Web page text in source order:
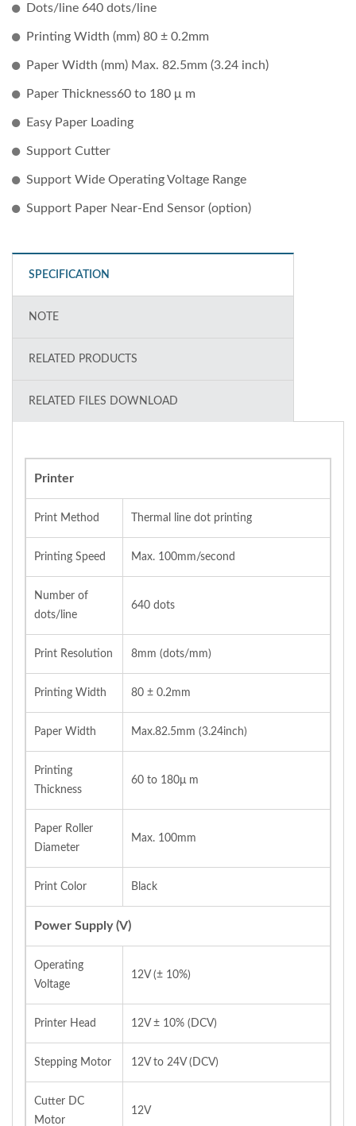
Dots/line 640 dots/line
Printing Width (mm) 80 ± 0.2mm
Paper Width (mm) Max. 82.5mm (3.24 inch)
Paper Thickness60 to 180 μ m
Easy Paper Loading
Support Cutter
Support Wide Operating Voltage Range
Support Paper Near-End Sensor (option)
SPECIFICATION
NOTE
RELATED PRODUCTS
RELATED FILES DOWNLOAD
Printer
Print Method Thermal line dot printing
Printing Speed Max. 100mm/second
Number of
dots/line
640 dots
Print Resolution 8mm (dots/mm)
Printing Width 80 ± 0.2mm
Paper Width Max.82.5mm (3.24inch)
Printing
Thickness
60 to 180μ m
Paper Roller
Diameter
Max. 100mm
Print Color Black
Power Supply (V)
Operating
Voltage
12V (± 10%)
Printer Head 12V ± 10% (DCV)
Stepping Motor 12V to 24V (DCV)
Cutter DC
Motor
12V